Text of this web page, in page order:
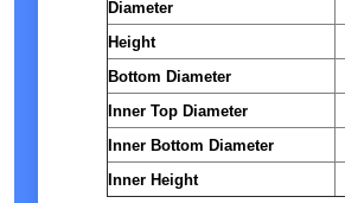
Diameter
Height
Bottom Diameter
Inner Top Diameter
Inner Bottom Diameter
Inner Height